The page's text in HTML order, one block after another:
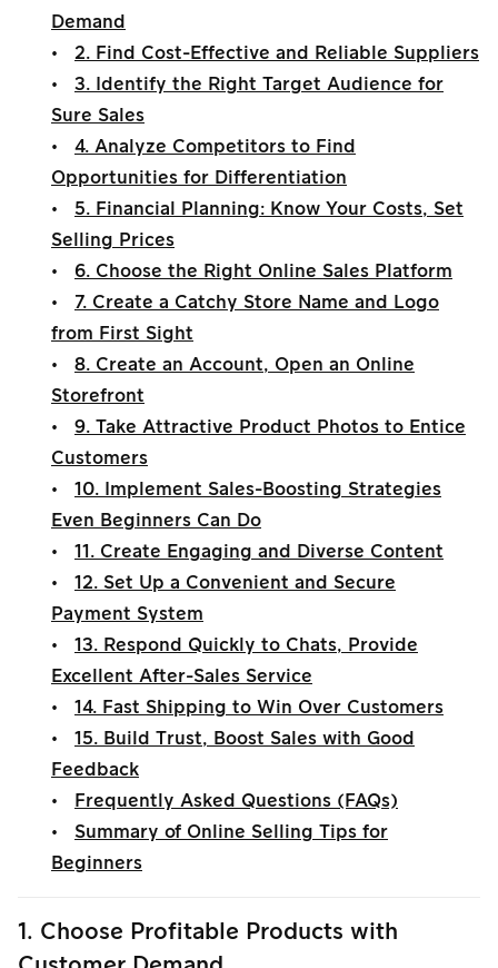
Demand
• 2. Find Cost-Effective and Reliable Suppliers
• 3. Identify the Right Target Audience for
Sure Sales
• 4. Analyze Competitors to Find
Opportunities for Differentiation
• 5. Financial Planning: Know Your Costs, Set
Selling Prices
• 6. Choose the Right Online Sales Platform
• 7. Create a Catchy Store Name and Logo
from First Sight
• 8. Create an Account, Open an Online
Storefront
• 9. Take Attractive Product Photos to Entice
Customers
• 10. Implement Sales-Boosting Strategies
Even Beginners Can Do
• 11. Create Engaging and Diverse Content
• 12. Set Up a Convenient and Secure
Payment System
• 13. Respond Quickly to Chats, Provide
Excellent After-Sales Service
• 14. Fast Shipping to Win Over Customers
• 15. Build Trust, Boost Sales with Good
Feedback
• Frequently Asked Questions (FAQs)
• Summary of Online Selling Tips for
Beginners
1. Choose Profitable Products with